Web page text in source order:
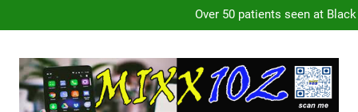
Over 50 patients seen at
CCRIF to
Over 50 patients seen at
CCRIF to